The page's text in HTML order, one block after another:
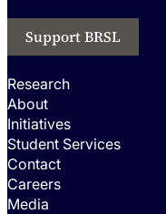
Support BRSL
Research
About
Initiatives
Student Services
Contact
Careers
Media